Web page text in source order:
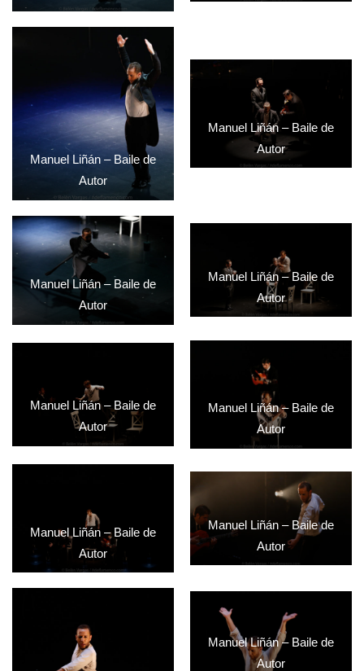
Manuel Liñán – Baile de
Autor
Manuel Liñán – Baile de
Autor
Manuel Liñán – Baile de
Autor
Manuel Liñán – Baile de
Autor
Manuel Liñán – Baile de
Autor
Manuel Liñán – Baile de
Autor
Manuel Liñán – Baile de
Autor
Manuel Liñán – Baile de
Autor
Manuel Liñán – Baile de
Autor